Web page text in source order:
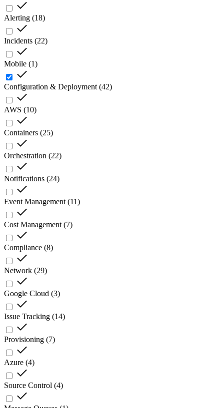
Alerting (18)
Incidents (22)
Mobile (1)
Configuration & Deployment (42)
AWS (10)
Containers (25)
Orchestration (22)
Notifications (24)
Event Management (11)
Cost Management (7)
Compliance (8)
Network (29)
Google Cloud (3)
Issue Tracking (14)
Provisioning (7)
Azure (4)
Source Control (4)